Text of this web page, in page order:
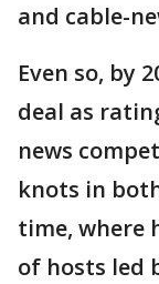
and cable-
Even so, by
deal as
news
knots in
time, where
of hosts led